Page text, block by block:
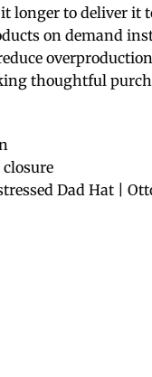
longer to deliver it
on demand
thoughtful
Dad Hat |